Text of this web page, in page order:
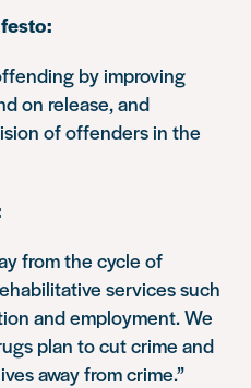
by improving
on release, and
of offenders in the
from the cycle of
services such
and employment. We
plan to cut crime and
away from crime.”